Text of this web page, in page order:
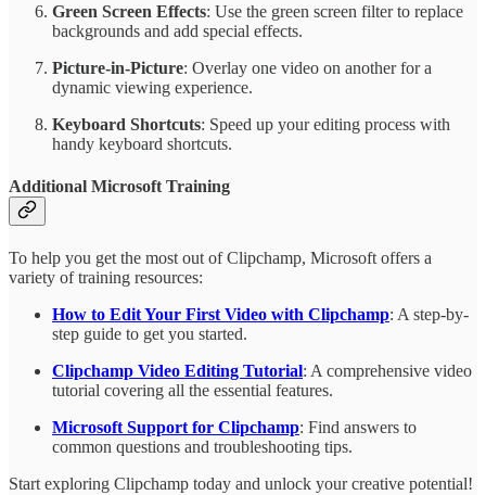
Green Screen Effects: Use the green screen filter to replace
backgrounds and add special effects.
Picture-in-Picture: Overlay one video on another for a
dynamic viewing experience.
Keyboard Shortcuts: Speed up your editing process with
handy keyboard shortcuts.
Additional Microsoft Training
To help you get the most out of Clipchamp, Microsoft offers a
variety of training resources:
How to Edit Your First Video with Clipchamp: A step-by-
step guide to get you started.
Clipchamp Video Editing Tutorial: A comprehensive video
tutorial covering all the essential features.
Microsoft Support for Clipchamp: Find answers to
common questions and troubleshooting tips.
Start exploring Clipchamp today and unlock your creative potential!